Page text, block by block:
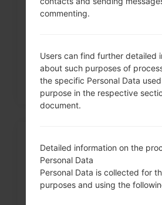
How to Factory Reset
commenting.
Users can find further detailed
about such purposes of
the specific Personal Data
purpose in the respective
document.
Detailed information on the
Personal Data
Personal Data is collected for
purposes and using the